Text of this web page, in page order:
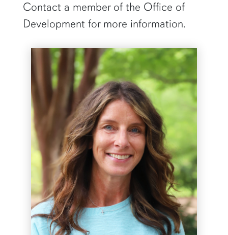
Contact a member of the Office of
Development for more information.